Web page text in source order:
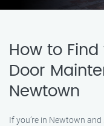
How to
Door
Newtown
If you’re in Newtown